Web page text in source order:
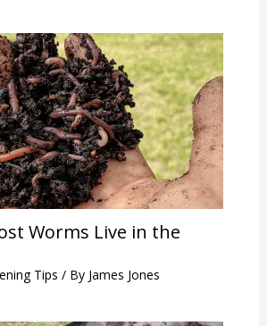
Worms Live in the
Tips / By James Jones